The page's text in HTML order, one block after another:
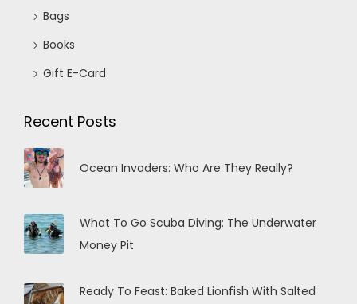
Bags
Books
Gift E-Card
Recent Posts
Ocean Invaders: Who Are They Really?
What To Go Scuba Diving: The Underwater
Money Pit
Ready To Feast: Baked Lionfish With Salted